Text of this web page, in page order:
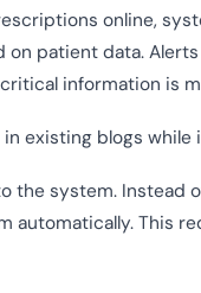
online,
patient data.
information is
existing blogs while
the system.
automatically. This